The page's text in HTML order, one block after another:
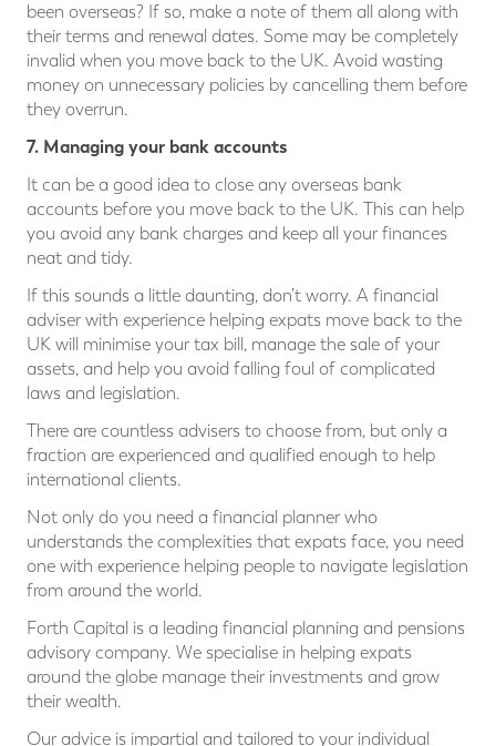
been overseas? If so, make a note of them all along with
their terms and renewal dates. Some may be completely
invalid when you move back to the UK. Avoid wasting
money on unnecessary policies by cancelling them before
they overrun.
7. Managing your bank accounts
It can be a good idea to close any overseas bank
accounts before you move back to the UK. This can help
you avoid any bank charges and keep all your finances
neat and tidy.
If this sounds a little daunting, don’t worry. A financial
adviser with experience helping expats move back to the
UK will minimise your tax bill, manage the sale of your
assets, and help you avoid falling foul of complicated
laws and legislation.
There are countless advisers to choose from, but only a
fraction are experienced and qualified enough to help
international clients.
Not only do you need a financial planner who
understands the complexities that expats face, you need
one with experience helping people to navigate legislation
from around the world.
Forth Capital is a leading financial planning and pensions
advisory company. We specialise in helping expats
around the globe manage their investments and grow
their wealth.
Our advice is impartial and tailored to your individual